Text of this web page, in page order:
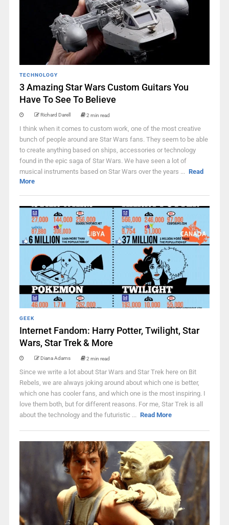
TECHNOLOGY
3 Amazing Star Wars Custom Guitars You
Have To See To Believe
Richard Darell 2 min read
I think when it comes to custom work, one of the most creative
bunch of people around are Star Wars fans. They seem to be able
to create anything based on ships, accessories or technology
found in the epic saga of Star Wars. We have seen a lot of
musical instruments based on Star Wars over the years ... Read
More
GEEK
Internet Fandom: Harry Potter, Twilight, Star
Wars, Star Trek & More
Diana Adams 2 min read
Since we write a lot about Star Wars and Star Trek here on Bit
Rebels, we are always joking around about which one is better,
which one has cooler fans, and which one is the most inspiring. I
love them both, but for different reasons. For me, Star Trek is all
about the technology and the futuristic ... Read More